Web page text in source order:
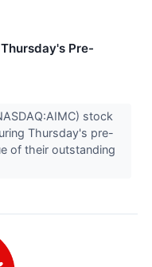
Pre-
stock
Thursday's pre-
of their outstanding